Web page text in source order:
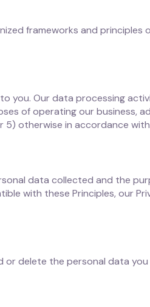
frameworks and principles
you. Our data processing
of operating our business,
otherwise in accordance with
data collected and the
with these Principles, our
delete the personal data you